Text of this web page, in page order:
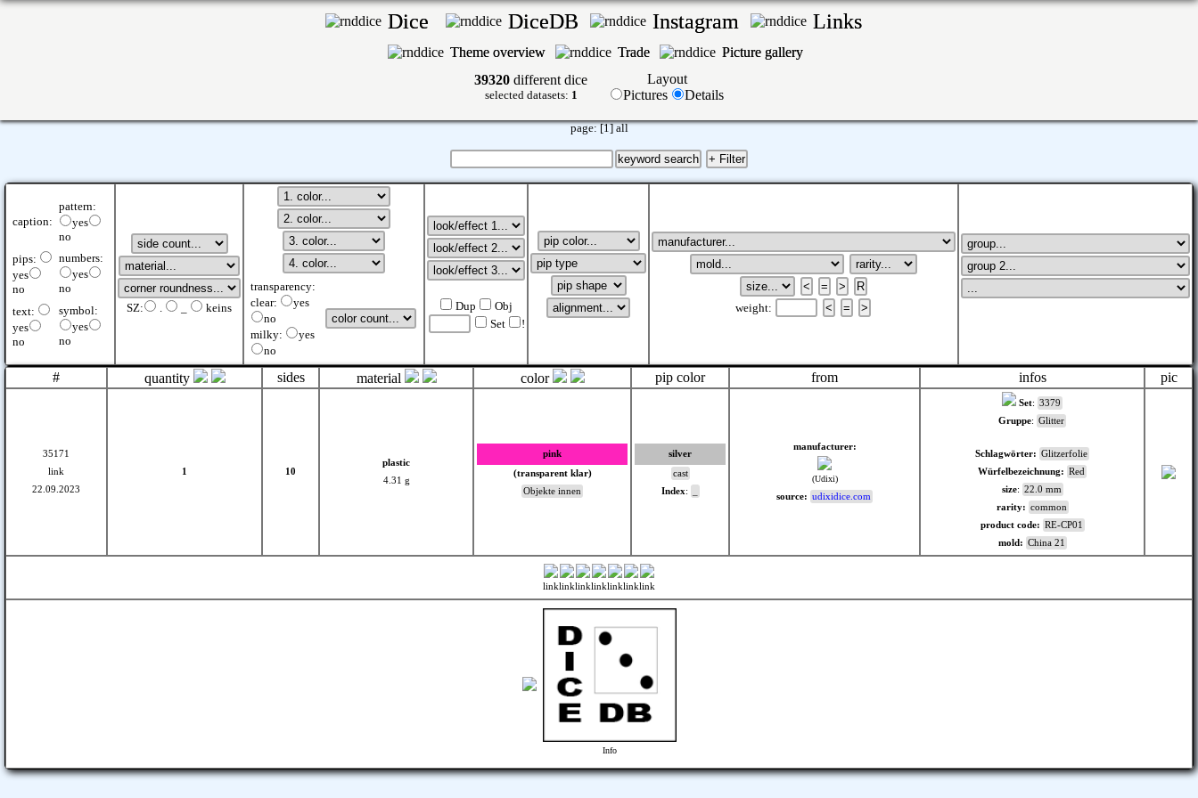
Dice DiceDB Instagram Links
Theme overview Trade
Picture gallery
39320 different dice
selected datasets: 1
Layout
Pictures
Details
page:[1] all
caption:
pattern:
yes
no
pips:
yes
no
numbers:
yes
no
text:
yes
no
symbol:
yes
no
SZ: . keins
transparency:
clear:
yes
no
milky:
yes
no
Dup
Obj
Set
!
weight:
# quantity sides material color pip color from infos pic
35171
link
22.09.2023
1 10
plastic
4.31 g
pink
(transparent klar)
Objekte innen
silver
cast
Index:
manufacturer:
(Udixi)
source: udixidice.com
Set: 3379
Gruppe: Glitter
Schlagwörter: Glitzerfolie
Würfelbezeichnung: Red
size: 22.0 mm
rarity: common
product code: RE-CP01
mold: China 21
linklinklinklinklinklinklink
Info